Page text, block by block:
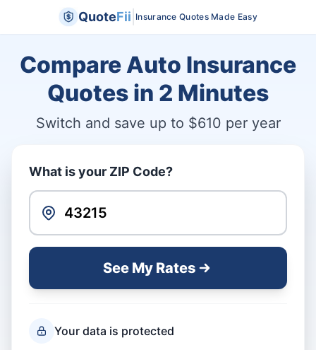
QuoteFii Insurance Quotes Made Easy
Compare Auto Insurance
Quotes in 2 Minutes
Switch and save up to $610 per year
What is your ZIP Code?
See My Rates
Your data is protected